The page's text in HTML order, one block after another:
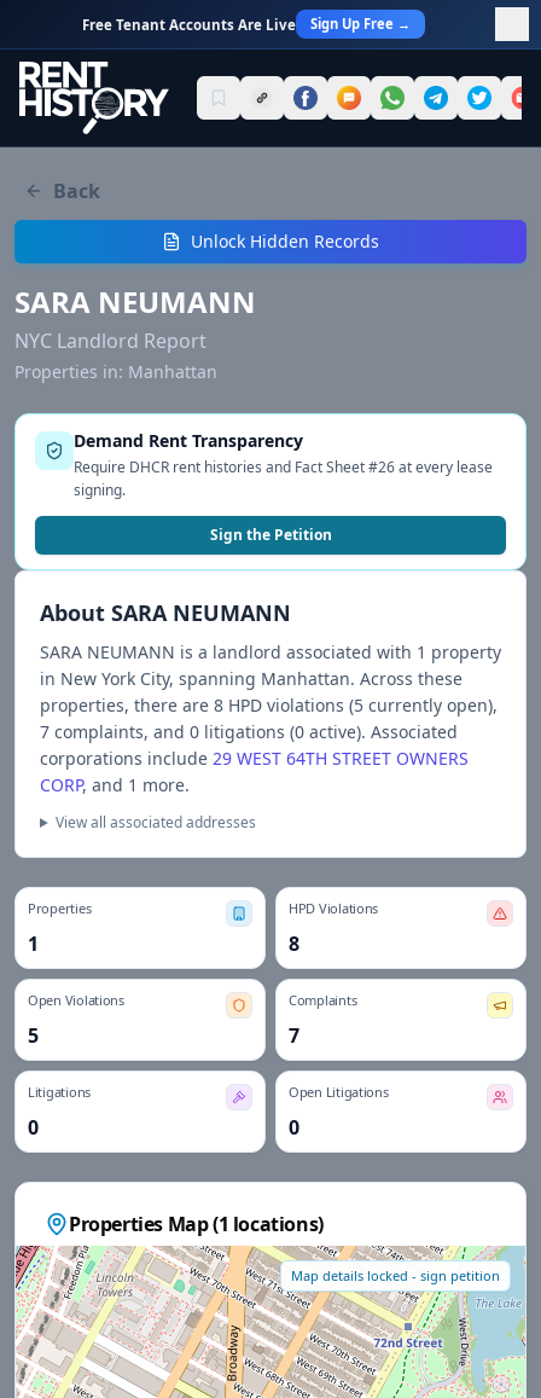
Free Tenant Accounts Are Live Sign Up Free →
Back
Unlock Hidden Records
SARA NEUMANN
NYC Landlord Report
Properties in: Manhattan
Demand Rent Transparency
Require DHCR rent histories and Fact Sheet #26 at every lease
signing.
Sign the Petition
About SARA NEUMANN
SARA NEUMANN is a landlord associated with 1 property
in New York City, spanning Manhattan. Across these
properties, there are 8 HPD violations (5 currently open),
7 complaints, and 0 litigations (0 active). Associated
corporations include 29 WEST 64TH STREET OWNERS
CORP, and 1 more.
View all associated addresses
Properties
1
HPD Violations
8
Open Violations
5
Complaints
7
Litigations
0
Open Litigations
0
Properties Map (1 locations)
Map details locked - sign petition